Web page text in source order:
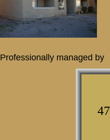
Professionally managed by